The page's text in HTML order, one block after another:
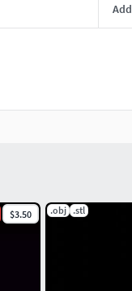
Add
$3.50 .obj .stl